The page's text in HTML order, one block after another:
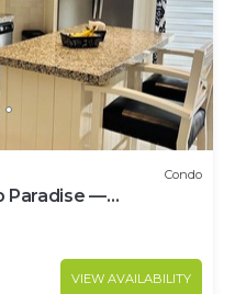
Condo
Paradise —
Steps from the
VIEW AVAILABILITY